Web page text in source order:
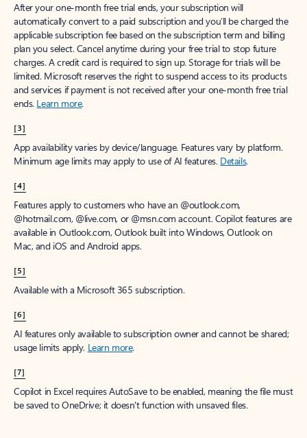
After your one-month free trial ends, your subscription will
automatically convert to a paid subscription and you’ll be charged the
applicable subscription fee based on the subscription term and billing
plan you select. Cancel anytime during your free trial to stop future
charges. A credit card is required to sign up. Storage for trials will be
limited. Microsoft reserves the right to suspend access to its products
and services if payment is not received after your one-month free trial
ends. Learn more.
[3]
App availability varies by device/language. Features vary by platform.
Minimum age limits may apply to use of AI features. Details.
[4]
Features apply to customers who have an @outlook.com,
@hotmail.com, @live.com, or @msn.com account. Copilot features are
available in Outlook.com, Outlook built into Windows, Outlook on
Mac, and iOS and Android apps.
[5]
Available with a Microsoft 365 subscription.
[6]
AI features only available to subscription owner and cannot be shared;
usage limits apply. Learn more.
[7]
Copilot in Excel requires AutoSave to be enabled, meaning the file must
be saved to OneDrive; it doesn't function with unsaved files.